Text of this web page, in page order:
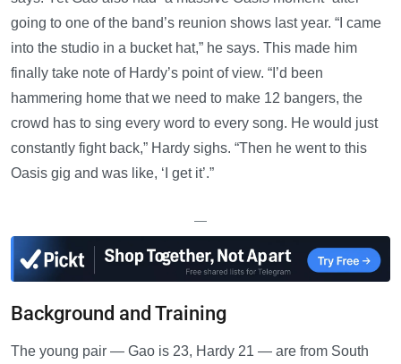
going to one of the band’s reunion shows last year. “I came
into the studio in a bucket hat,” he says. This made him
finally take note of Hardy’s point of view. “I’d been
hammering home that we need to make 12 bangers, the
crowd has to sing every word to every song. He would just
constantly fight back,” Hardy sighs. “Then he went to this
Oasis gig and was like, ‘I get it’.”
—
Background and Training
The young pair — Gao is 23, Hardy 21 — are from South